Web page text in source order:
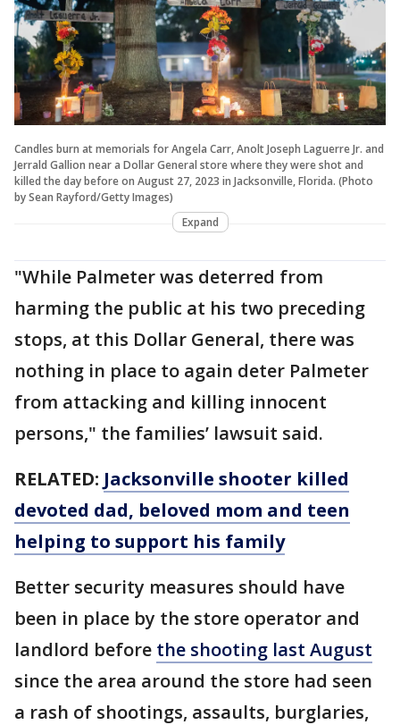
Candles burn at memorials for Angela Carr, Anolt Joseph Laguerre Jr. and
Jerrald Gallion near a Dollar General store where they were shot and
killed the day before on August 27, 2023 in Jacksonville, Florida. (Photo
by Sean Rayford/Getty Images)
Expand
"While Palmeter was deterred from
harming the public at his two preceding
stops, at this Dollar General, there was
nothing in place to again deter Palmeter
from attacking and killing innocent
persons," the families’ lawsuit said.
RELATED: Jacksonville shooter killed
devoted dad, beloved mom and teen
helping to support his family
Better security measures should have
been in place by the store operator and
landlord before the shooting last August
since the area around the store had seen
a rash of shootings, assaults, burglaries,